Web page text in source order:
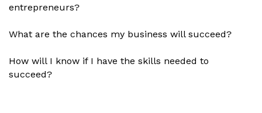
entrepreneurs?
What are the chances my business will succeed?
How will I know if I have the skills needed to
succeed?